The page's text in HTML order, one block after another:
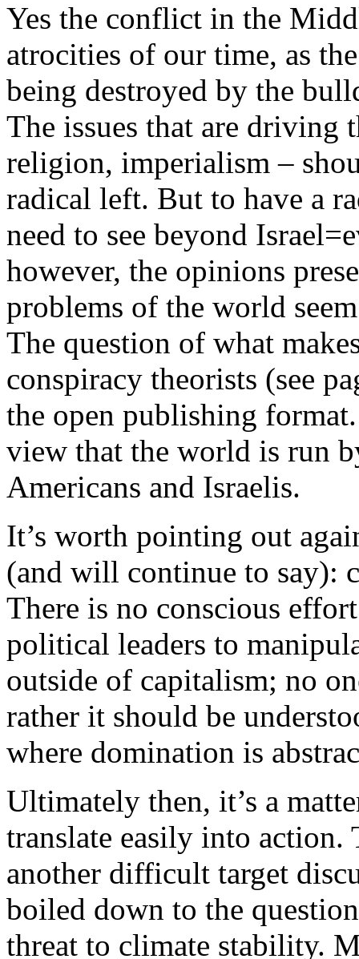
Yes the conflict in the
atrocities of our time, as
being destroyed by the
The issues that are
religion, imperialism –
radical left. But to have a
need to see beyond
however, the opinions
problems of the world
The question of what
conspiracy theorists (see
the open publishing
view that the world is run
Americans and Israelis.
It’s worth pointing out
(and will continue to say):
There is no conscious
political leaders to
outside of capitalism; no
rather it should be
where domination is
Ultimately then, it’s a
translate easily into action.
another difficult target
boiled down to the
threat to climate stability.